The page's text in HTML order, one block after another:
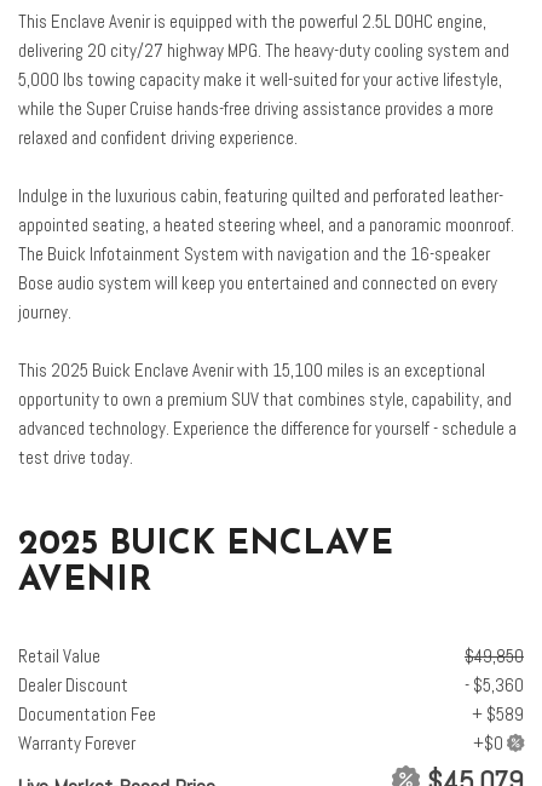
Driver Massage Control with 4-Way Power Lumbar
Driver vanity mirror
Dual front impact airbags
Dual front side impact airbags
Emergency communication system: OnStar and Buick connected
services capable
Enhanced Automatic Parking Assist
Four wheel independent suspension
Front anti-roll bar
Front dual zone A/C
Front Passenger 4-Way Power Lumbar Seat Adjuster
Front Passenger 6-Way Power Seat Adjuster
Front reading lights
Fully automatic headlights
Garage door transmitter
Heated door mirrors
Heated Driver and Front Passenger Seats
Heated front seats
Heated rear seats
This Enclave Avenir is equipped with the powerful 2.5L DOHC engine,
delivering 20 city/27 highway MPG. The heavy-duty cooling system and
5,000 lbs towing capacity make it well-suited for your active lifestyle,
while the Super Cruise hands-free driving assistance provides a more
relaxed and confident driving experience.
Indulge in the luxurious cabin, featuring quilted and perforated leather-
appointed seating, a heated steering wheel, and a panoramic moonroof.
The Buick Infotainment System with navigation and the 16-speaker
Bose audio system will keep you entertained and connected on every
journey.
This 2025 Buick Enclave Avenir with 15,100 miles is an exceptional
opportunity to own a premium SUV that combines style, capability, and
advanced technology. Experience the difference for yourself - schedule a
test drive today.
2025 BUICK ENCLAVE
AVENIR
Retail Value
$49,850
Dealer Discount
- $5,360
Documentation Fee
+ $589
Warranty Forever